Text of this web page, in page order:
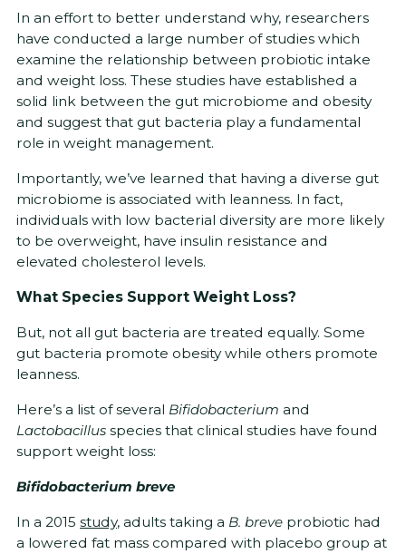
In an effort to better understand why, researchers
have conducted a large number of studies which
examine the relationship between probiotic intake
and weight loss. These studies have established a
solid link between the gut microbiome and obesity
and suggest that gut bacteria play a fundamental
role in weight management.
Importantly, we’ve learned that having a diverse gut
microbiome is associated with leanness. In fact,
individuals with low bacterial diversity are more likely
to be overweight, have insulin resistance and
elevated cholesterol levels.
What Species Support Weight Loss?
But, not all gut bacteria are treated equally. Some
gut bacteria promote obesity while others promote
leanness.
Here’s a list of several Bifidobacterium and
Lactobacillus species that clinical studies have found
support weight loss:
Bifidobacterium breve
In a 2015 study, adults taking a B. breve probiotic had
a lowered fat mass compared with placebo group at